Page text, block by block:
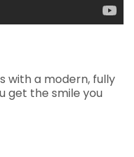
with a modern, fully
get the smile you